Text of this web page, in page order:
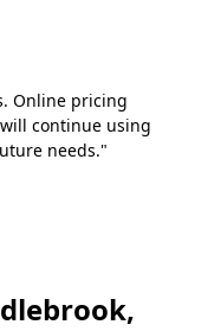
Online pricing
continue using
needs."